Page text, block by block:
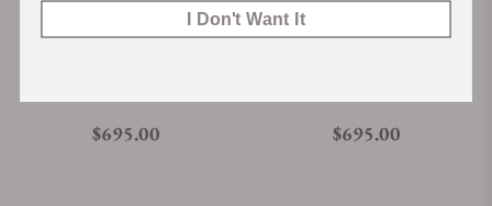
Orbita Sparta Two Bold
Regular price
$695.00
Orbita Sparta Two Bold
Regular price
$695.00
I Don't Want It